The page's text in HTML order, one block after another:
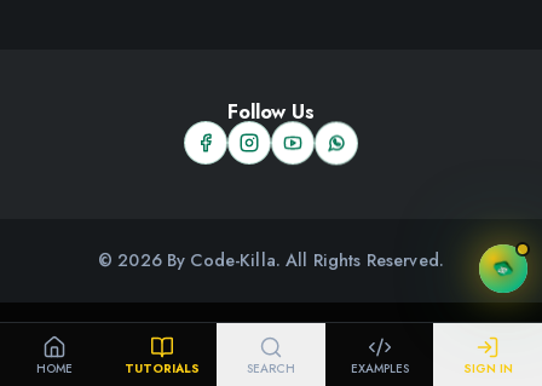
Follow Us
© 2026 By Code-Killa. All Rights Reserved.
HOME TUTORIALS SEARCH EXAMPLES SIGN IN